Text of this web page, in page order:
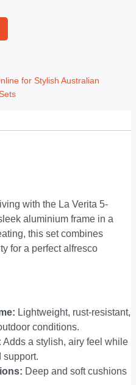
for Stylish Australian
with the La Verita 5-
aluminium frame in a
this set combines
for a perfect alfresco
Lightweight, rust-resistant,
conditions.
Adds a stylish, airy feel while
support.
Deep and soft cushions